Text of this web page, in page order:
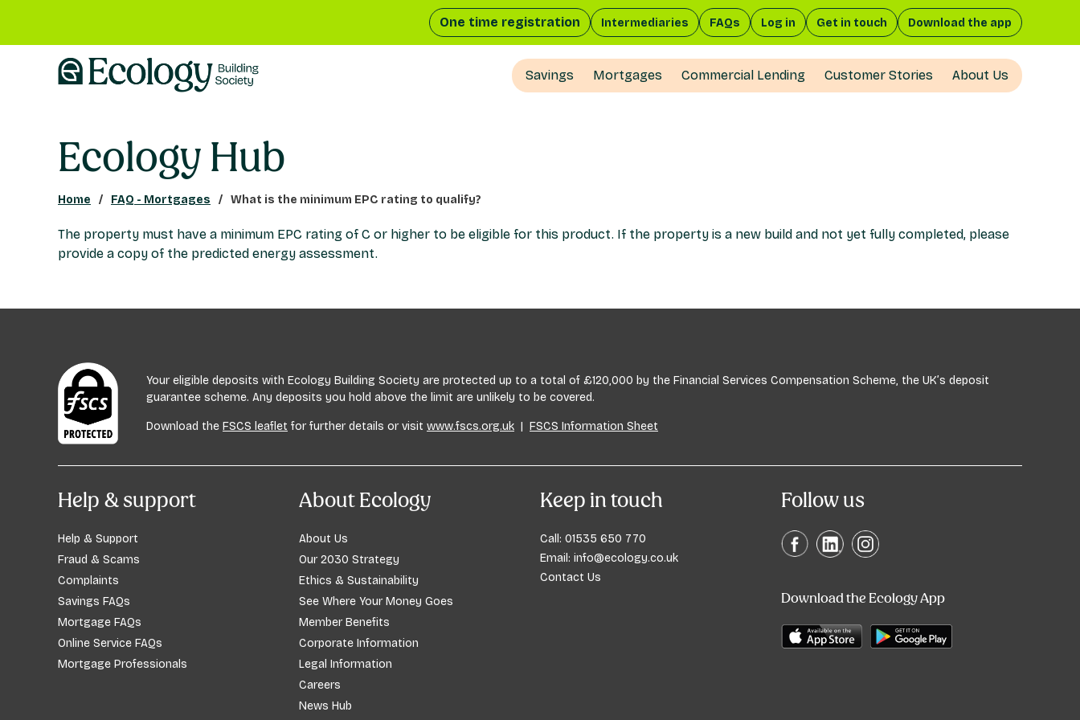
One time registration Intermediaries FAQs Log in Get in touch Download the app
Savings Mortgages Commercial Lending Customer Stories About Us
Ecology Hub
Home FAQ - Mortgages What is the minimum EPC rating to qualify?
The property must have a minimum EPC rating of C or higher to be eligible for this product. If the property is a new build and not yet fully completed, please
provide a copy of the predicted energy assessment.
Your eligible deposits with Ecology Building Society are protected up to a total of £120,000 by the Financial Services Compensation Scheme, the UK’s deposit
guarantee scheme. Any deposits you hold above the limit are unlikely to be covered.
Download the FSCS leaflet for further details or visit www.fscs.org.uk | FSCS Information Sheet
Help & support
Help & Support
Fraud & Scams
Complaints
Savings FAQs
Mortgage FAQs
Online Service FAQs
Mortgage Professionals
About Ecology
About Us
Our 2030 Strategy
Ethics & Sustainability
See Where Your Money Goes
Member Benefits
Corporate Information
Legal Information
Careers
News Hub
Keep in touch
Call: 01535 650 770
Email: info@ecology.co.uk
Contact Us
Follow us
Download the Ecology App